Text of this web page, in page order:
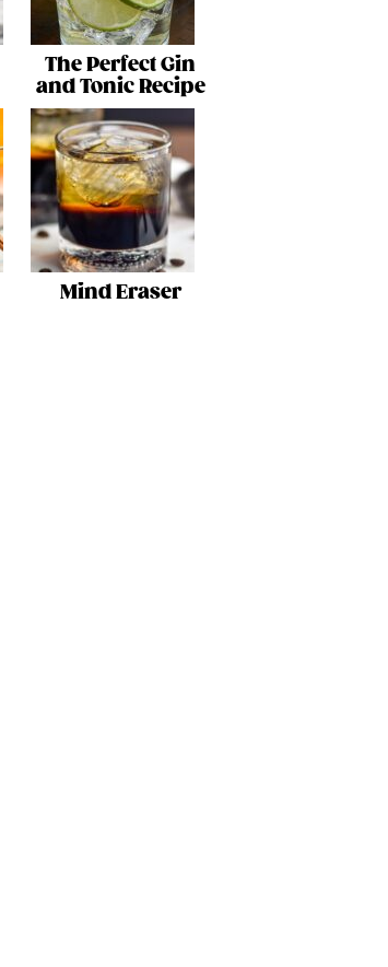
The Perfect Gin
and Tonic Recipe
Mind Eraser